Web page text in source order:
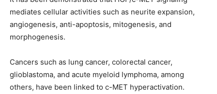
mediates cellular activities such as neurite expansion,
angiogenesis, anti-apoptosis, mitogenesis, and
morphogenesis.
Cancers such as lung cancer, colorectal cancer,
glioblastoma, and acute myeloid lymphoma, among
others, have been linked to c-MET hyperactivation.